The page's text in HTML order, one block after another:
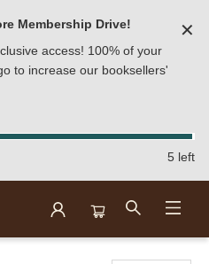
Membership Drive!
access! 100% of your
to increase our booksellers'
✕
5 left